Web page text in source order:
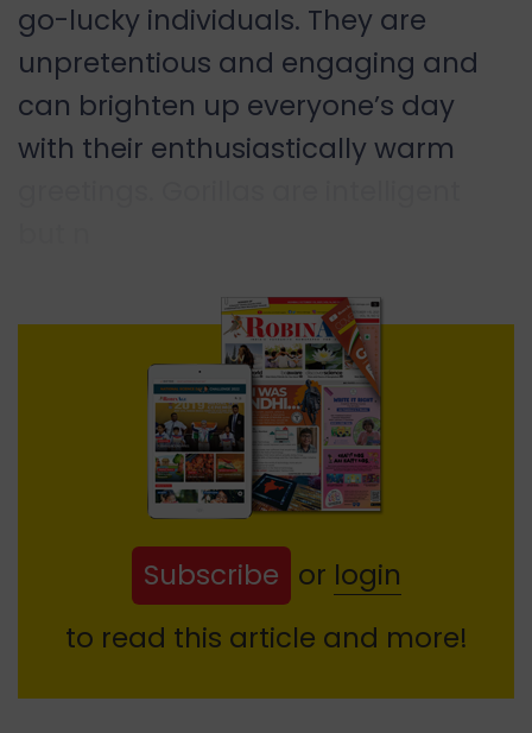
go-lucky individuals. They are
unpretentious and engaging and
can brighten up everyone’s day
with their enthusiastically warm
Subscribe or login
to read this article and more!